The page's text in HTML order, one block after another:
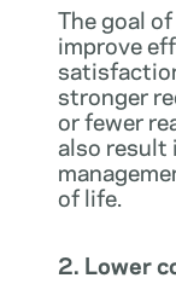
The goal
improve
stronger
or fewer
also result
of life.
2. Lower